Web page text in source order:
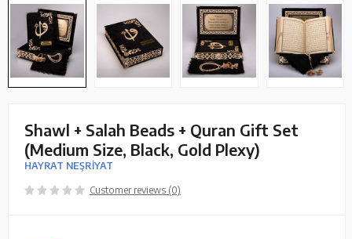
Shawl + Salah Beads + Quran Gift Set
(Medium Size, Black, Gold Plexy)
HAYRAT NEŞRİYAT
Customer reviews (0)